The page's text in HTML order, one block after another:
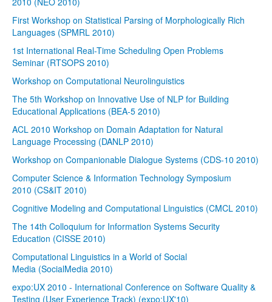
First Workshop on Statistical Parsing of Morphologically Rich
Languages (SPMRL 2010)
1st International Real-Time Scheduling Open Problems
Seminar (RTSOPS 2010)
Workshop on Computational Neurolinguistics
The 5th Workshop on Innovative Use of NLP for Building
Educational Applications (BEA-5 2010)
ACL 2010 Workshop on Domain Adaptation for Natural
Language Processing (DANLP 2010)
Workshop on Companionable Dialogue Systems (CDS-10 2010)
Computer Science & Information Technology Symposium
2010 (CS&IT 2010)
Cognitive Modeling and Computational Linguistics (CMCL 2010)
The 14th Colloquium for Information Systems Security
Education (CISSE 2010)
Computational Linguistics in a World of Social
Media (SocialMedia 2010)
expo:UX 2010 - International Conference on Software Quality &
Testing (User Experience Track) (expo:UX'10)